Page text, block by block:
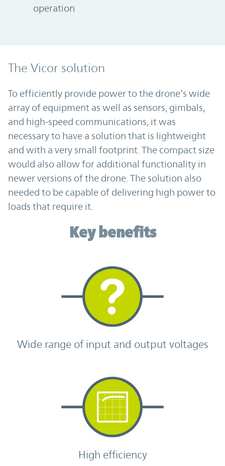
operation
The Vicor solution
To efficiently provide power to the drone’s wide
array of equipment as well as sensors, gimbals,
and high-speed communications, it was
necessary to have a solution that is lightweight
and with a very small footprint. The compact size
would also allow for additional functionality in
newer versions of the drone. The solution also
needed to be capable of delivering high power to
loads that require it.
Key benefits
Wide range of input and output voltages
High efficiency